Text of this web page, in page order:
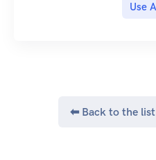
Use
⬅ Back to the